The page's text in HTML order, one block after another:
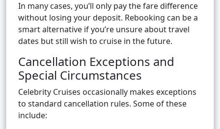
In many cases, you’ll only pay the fare difference
without losing your deposit. Rebooking can be a
smart alternative if you’re unsure about travel
dates but still wish to cruise in the future.
Cancellation Exceptions and
Special Circumstances
Celebrity Cruises occasionally makes exceptions
to standard cancellation rules. Some of these
include: